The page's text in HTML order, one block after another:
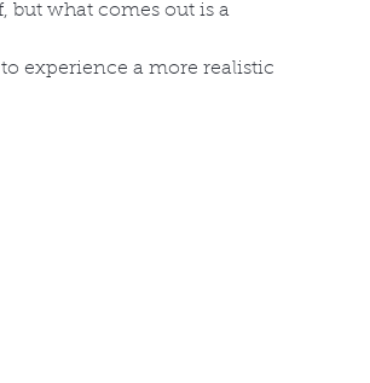
but what comes out is a
experience a more realistic